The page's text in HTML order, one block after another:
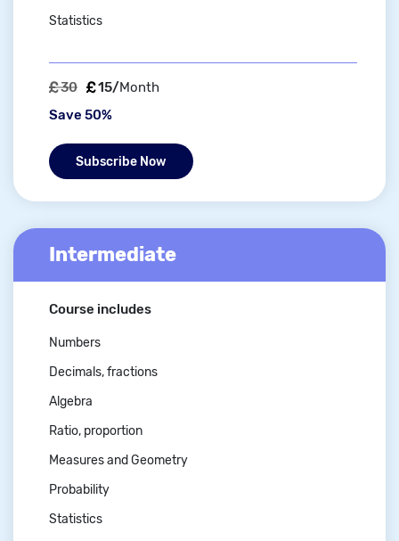
Statistics
30 15/Month
Save 50%
Subscribe Now
Intermediate
Course includes
Numbers
Decimals, fractions
Algebra
Ratio, proportion
Measures and Geometry
Probability
Statistics